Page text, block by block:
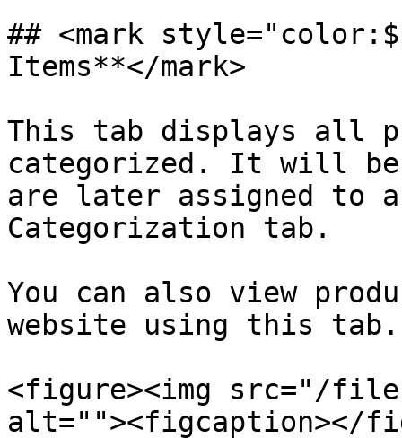
## <mark
Items**</mark>
This tab displays all
categorized. It will be
are later assigned to
Categorization tab.
You can also view
website using this tab.
<figure><img src="/files/
alt=""><figcaption></